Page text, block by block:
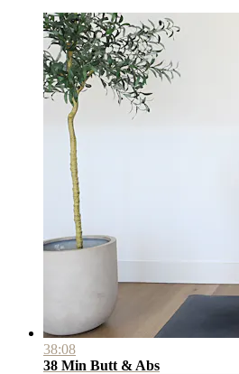
38:08
38 Min Butt & Abs